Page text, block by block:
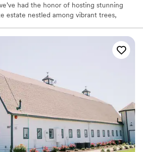
had the honor of hosting stunning
estate nestled among vibrant trees,
in Caldwell, ID, our woman-owned and
magical moments for couples
Payette Counties. We also specialize in
every inch of our venue, every
is designed with your big day in mind.
an intimate ceremony or a celebration
Rose Manor offers a breathtaking
options, and seamless service to make
you’ve dreamed of and more.